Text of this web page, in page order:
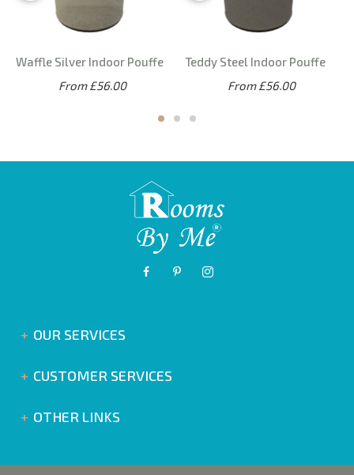
Waffle Silver Indoor Pouffe
From £56.00
Teddy Steel Indoor Pouffe
From £56.00
OUR SERVICES
CUSTOMER SERVICES
OTHER LINKS